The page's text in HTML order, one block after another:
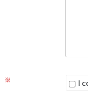
※ I